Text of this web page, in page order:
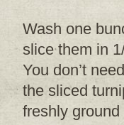
Wash one
slice them in
You don’t
the sliced
freshly